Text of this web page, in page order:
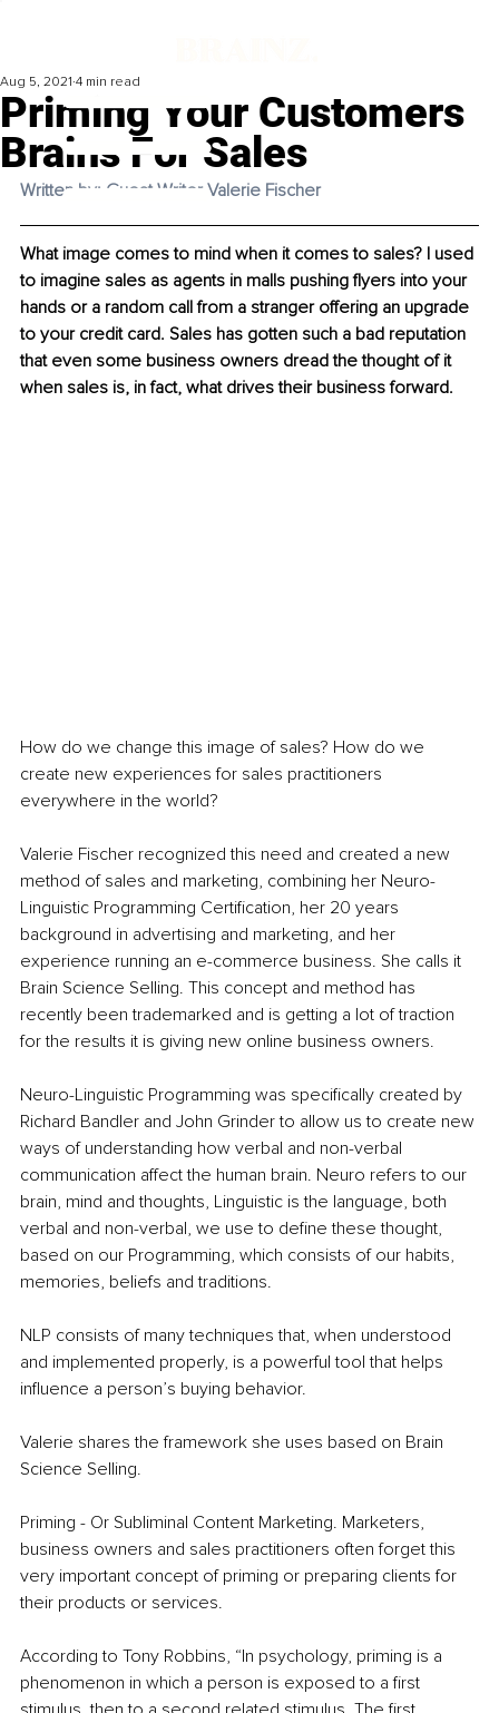
Priming Your Customers
Brains For Sales
Aug 5, 2021 4 min read
Written by: Guest Writer Valerie Fischer
What image comes to mind when it comes to sales? I used
to imagine sales as agents in malls pushing flyers into your
hands or a random call from a stranger offering an upgrade
to your credit card. Sales has gotten such a bad reputation
that even some business owners dread the thought of it
when sales is, in fact, what drives their business forward.
How do we change this image of sales? How do we
create new experiences for sales practitioners
everywhere in the world?
Valerie Fischer recognized this need and created a new
method of sales and marketing, combining her Neuro-
Linguistic Programming Certification, her 20 years
background in advertising and marketing, and her
experience running an e-commerce business. She calls it
Brain Science Selling. This concept and method has
recently been trademarked and is getting a lot of traction
for the results it is giving new online business owners.
Neuro-Linguistic Programming was specifically created by
Richard Bandler and John Grinder to allow us to create new
ways of understanding how verbal and non-verbal
communication affect the human brain. Neuro refers to our
brain, mind and thoughts, Linguistic is the language, both
verbal and non-verbal, we use to define these thought,
based on our Programming, which consists of our habits,
memories, beliefs and traditions.
NLP consists of many techniques that, when understood
and implemented properly, is a powerful tool that helps
influence a person’s buying behavior.
Valerie shares the framework she uses based on Brain
Science Selling.
Priming - Or Subliminal Content Marketing. Marketers,
business owners and sales practitioners often forget this
very important concept of priming or preparing clients for
their products or services.
According to Tony Robbins, “In psychology, priming is a
phenomenon in which a person is exposed to a first